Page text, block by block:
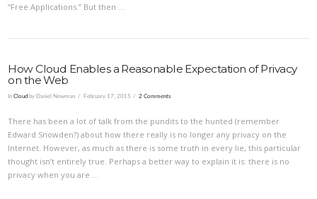
“Free Applications.” But then …
How Cloud Enables a Reasonable Expectation of Privacy
on the Web
InCloud by Daniel Newman February 17, 2015 2 Comments
There has been a lot of talk from the pundits to the hunted (remember
Edward Snowden?) about how there really is no longer any privacy on the
Internet. However, as much as there is some truth in every lie, this particular
thought isn’t entirely true. Perhaps a better way to explain it is: there is no
privacy when you are …